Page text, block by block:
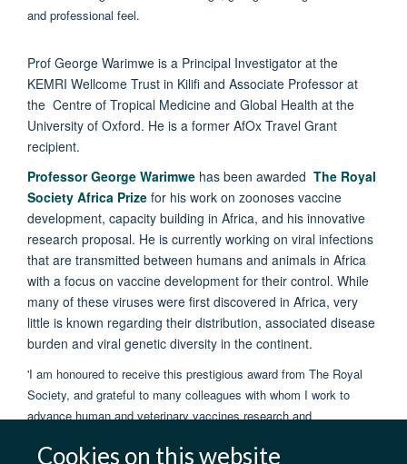
Cookies on this website
Prof George Warimwe is a Principal Investigator at the
KEMRI Wellcome Trust in Kilifi and Associate Professor at
the Centre of Tropical Medicine and Global Health at the
University of Oxford. He is a former AfOx Travel Grant
recipient.
Professor George Warimwe has been awarded The Royal
Society Africa Prize for his work on zoonoses vaccine
development, capacity building in Africa, and his innovative
research proposal. He is currently working on viral infections
that are transmitted between humans and animals in Africa
with a focus on vaccine development for their control. While
many of these viruses were first discovered in Africa, very
little is known regarding their distribution, associated disease
burden and viral genetic diversity in the continent.
'I am honoured to receive this prestigious award from The Royal
Society, and grateful to many colleagues with whom I work to
advance human and veterinary vaccines research and
Prof George Warimwe